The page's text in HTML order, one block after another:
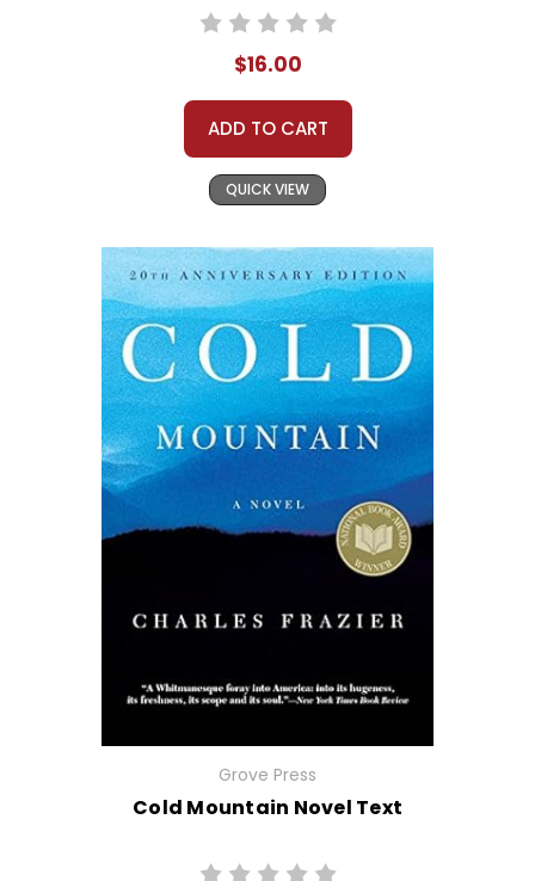
$16.00
ADD TO CART
QUICK VIEW
Grove Press
Cold Mountain Novel Text